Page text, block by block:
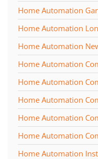
Home Automation
Home Automation
Home Automation
Home Automation
Home Automation
Home Automation
Home Automation
Home Automation
Home Automation